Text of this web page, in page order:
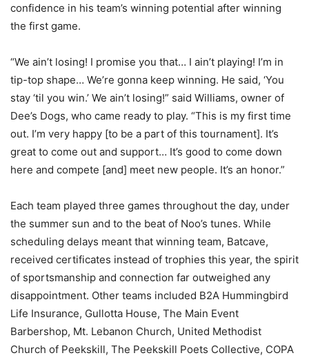
confidence in his team’s winning potential after winning
the first game.
“We ain’t losing! I promise you that… I ain’t playing! I’m in
tip-top shape… We’re gonna keep winning. He said, ‘You
stay ‘til you win.’ We ain’t losing!” said Williams, owner of
Dee’s Dogs, who came ready to play. “This is my first time
out. I’m very happy [to be a part of this tournament]. It’s
great to come out and support… It’s good to come down
here and compete [and] meet new people. It’s an honor.”
Each team played three games throughout the day, under
the summer sun and to the beat of Noo’s tunes. While
scheduling delays meant that winning team, Batcave,
received certificates instead of trophies this year, the spirit
of sportsmanship and connection far outweighed any
disappointment. Other teams included B2A Hummingbird
Life Insurance, Gullotta House, The Main Event
Barbershop, Mt. Lebanon Church, United Methodist
Church of Peekskill, The Peekskill Poets Collective, COPA